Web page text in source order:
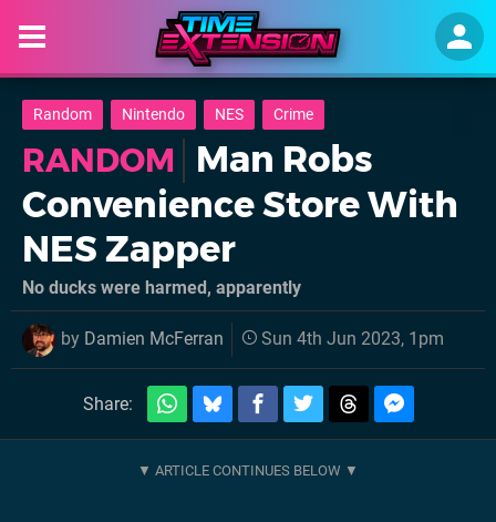
Random Nintendo NES Crime
RANDOM
Man Robs
Convenience Store With
NES Zapper
No ducks were harmed, apparently
by Damien McFerran Sun 4th Jun 2023, 1pm
Share: